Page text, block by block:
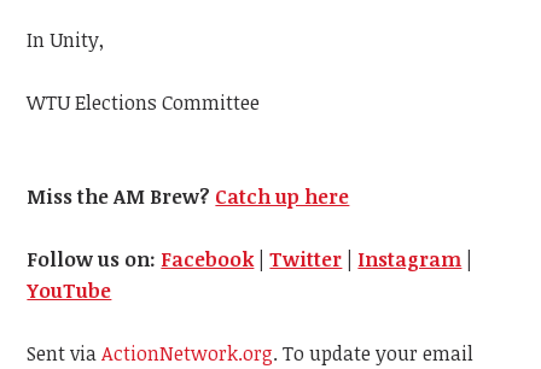
In Unity,
WTUElections Committee
Miss the AM Brew? Catch up here
Follow us on: Facebook |Twitter Instagram
YouTube
Sent viaActionNetwork.org. To update your email